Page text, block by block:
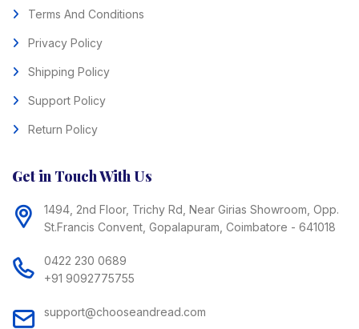
Terms And Conditions
Privacy Policy
Shipping Policy
Support Policy
Return Policy
Get in Touch With Us
1494, 2nd Floor, Trichy Rd, Near Girias Showroom, Opp.
St.Francis Convent, Gopalapuram, Coimbatore - 641018
0422 230 0689
+91 9092775755
support@chooseandread.com